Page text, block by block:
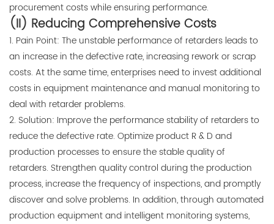
procurement costs while ensuring performance.
(II) Reducing Comprehensive Costs
1. Pain Point: The unstable performance of retarders leads to
an increase in the defective rate, increasing rework or scrap
costs. At the same time, enterprises need to invest additional
costs in equipment maintenance and manual monitoring to
deal with retarder problems.
2. Solution: Improve the performance stability of retarders to
reduce the defective rate. Optimize product R & D and
production processes to ensure the stable quality of
retarders. Strengthen quality control during the production
process, increase the frequency of inspections, and promptly
discover and solve problems. In addition, through automated
production equipment and intelligent monitoring systems,